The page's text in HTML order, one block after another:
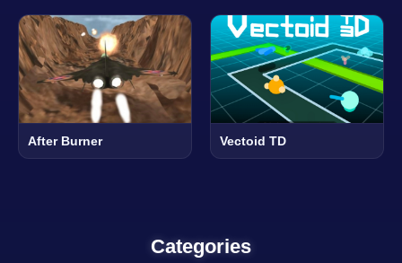
After Burner Vectoid TD
Categories